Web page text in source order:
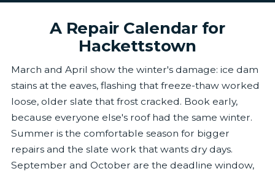
A Repair Calendar for
Hackettstown
March and April show the winter's damage: ice dam
stains at the eaves, flashing that freeze-thaw worked
loose, older slate that frost cracked. Book early,
because everyone else's roof had the same winter.
Summer is the comfortable season for bigger
repairs and the slate work that wants dry days.
September and October are the deadline window,